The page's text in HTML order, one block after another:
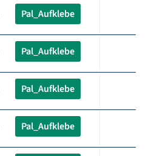
Pal_Aufklebe
Pal_Aufklebe
Pal_Aufklebe
Pal_Aufklebe